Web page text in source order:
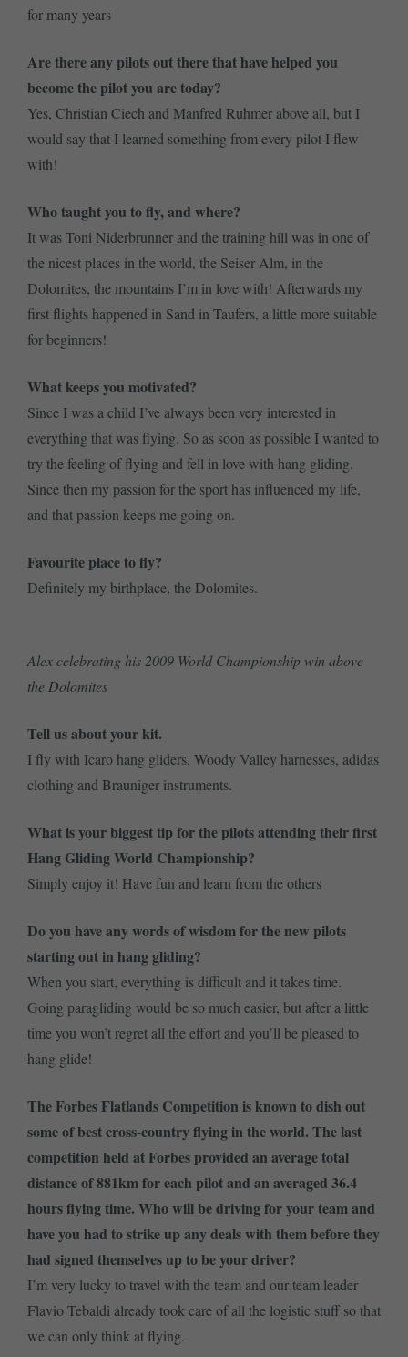
for many years
Are there any pilots out there that have helped you
become the pilot you are today?
Yes, Christian Ciech and Manfred Ruhmer above all, but I
would say that I learned something from every pilot I flew
with!
Who taught you to fly, and where?
It was Toni Niderbrunner and the training hill was in one of
the nicest places in the world, the Seiser Alm, in the
Dolomites, the mountains I’m in love with! Afterwards my
first flights happened in Sand in Taufers, a little more suitable
for beginners!
What keeps you motivated?
Since I was a child I’ve always been very interested in
everything that was flying. So as soon as possible I wanted to
try the feeling of flying and fell in love with hang gliding.
Since then my passion for the sport has influenced my life,
and that passion keeps me going on.
Favourite place to fly?
Definitely my birthplace, the Dolomites.
Alex celebrating his 2009 World Championship win above
the Dolomites
Tell us about your kit.
I fly with Icaro hang gliders, Woody Valley harnesses, adidas
clothing and Brauniger instruments.
What is your biggest tip for the pilots attending their first
Hang Gliding World Championship?
Simply enjoy it! Have fun and learn from the others
Do you have any words of wisdom for the new pilots
starting out in hang gliding?
When you start, everything is difficult and it takes time.
Going paragliding would be so much easier, but after a little
time you won’t regret all the effort and you’ll be pleased to
hang glide!
The Forbes Flatlands Competition is known to dish out
some of best cross-country flying in the world. The last
competition held at Forbes provided an average total
distance of 881km for each pilot and an averaged 36.4
hours flying time. Who will be driving for your team and
have you had to strike up any deals with them before they
had signed themselves up to be your driver?
I’m very lucky to travel with the team and our team leader
Flavio Tebaldi already took care of all the logistic stuff so that
we can only think at flying.